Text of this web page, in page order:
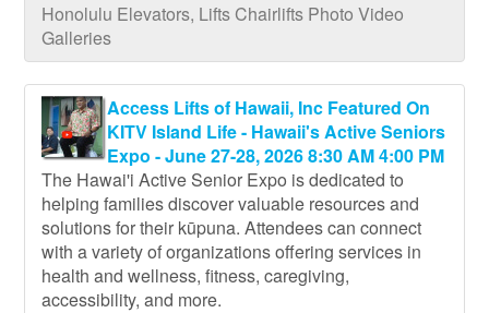
Honolulu Elevators, Lifts Chairlifts Photo Video
Galleries
Access Lifts of Hawaii, Inc Featured On
KITV Island Life - Hawaii's Active Seniors
Expo - June 27-28, 2026 8:30 AM 4:00 PM
The Hawai'i Active Senior Expo is dedicated to
helping families discover valuable resources and
solutions for their kūpuna. Attendees can connect
with a variety of organizations offering services in
health and wellness, fitness, caregiving,
accessibility, and more.